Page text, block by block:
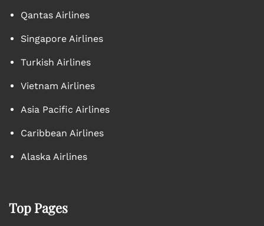
Qantas Airlines
Singapore Airlines
Turkish Airlines
Vietnam Airlines
Asia Pacific Airlines
Caribbean Airlines
Alaska Airlines
Top Pages